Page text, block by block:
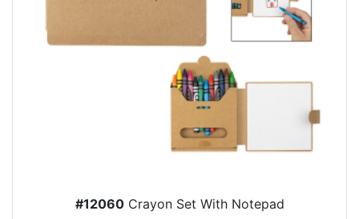
#12060Crayon Set With Notepad